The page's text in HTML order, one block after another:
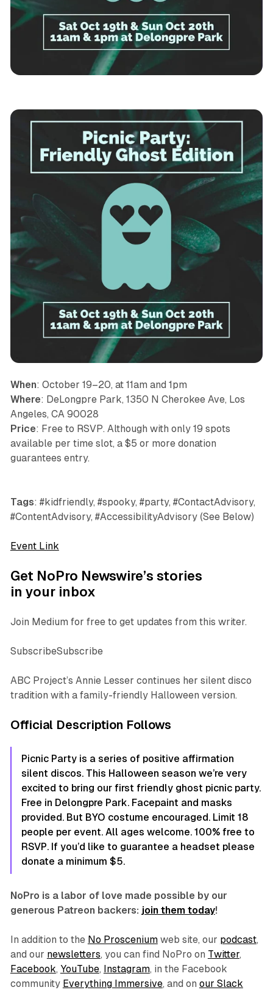
News Immersive Theatre
When: October 19–20, at 11am and 1pm
Where: DeLongpre Park, 1350 N Cherokee Ave, Los
Angeles, CA 90028
Price: Free to RSVP. Although with only 19 spots
available per time slot, a $5 or more donation
guarantees entry.
Tags: #kidfriendly, #spooky, #party, #ContactAdvisory,
#ContentAdvisory, #AccessibilityAdvisory (See Below)
Event Link
Get NoPro Newswire’s stories
in your inbox
Join Medium for free to get updates from this writer.
SubscribeSubscribe
ABC Project’s Annie Lesser continues her silent disco
tradition with a family-friendly Halloween version.
Official Description Follows
Picnic Party is a series of positive affirmation
silent discos. This Halloween season we’re very
excited to bring our first friendly ghost picnic party.
Free in Delongpre Park. Facepaint and masks
provided. But BYO costume encouraged. Limit 18
people per event. All ages welcome. 100% free to
RSVP. If you’d like to guarantee a headset please
donate a minimum $5.
NoPro is a labor of love made possible by our
generous Patreon backers: join them today!
In addition to the No Prosceniumweb site, our podcast,
and our newsletters, you can find NoPro on Twitter,
Facebook, YouTube, Instagram, in the Facebook
community Everything Immersive, and on our Slack